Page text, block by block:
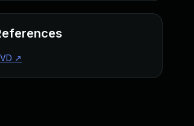
Feb 14, 2022
↗